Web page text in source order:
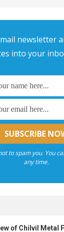
newsletter
into your
to spam you. You
any time.
of Chilvil Metal